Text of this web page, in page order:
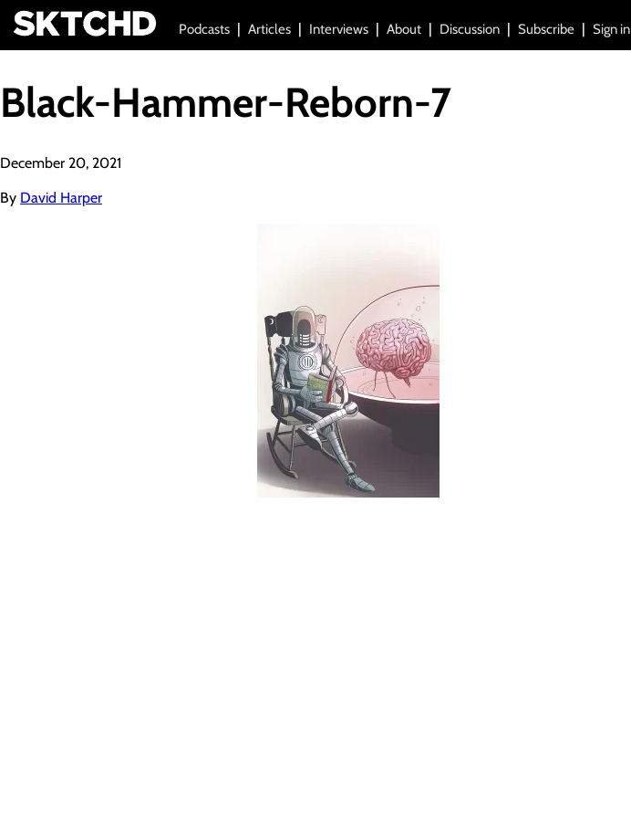
Podcasts Articles Interviews About Discussion Subscribe Sign in
Black-Hammer-Reborn-7
December 20, 2021
By David Harper